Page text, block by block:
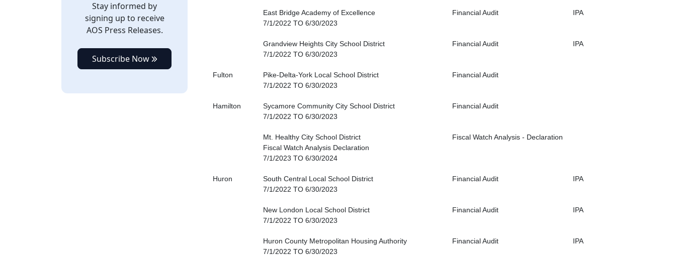
Stay informed by
signing up to receive
AOS Press Releases.
Subscribe Now
East Bridge Academy of Excellence
7/1/2022 TO 6/30/2023
Financial Audit IPA
Grandview Heights City School District
7/1/2022 TO 6/30/2023
Financial Audit IPA
Fulton
Pike-Delta-York Local School District
7/1/2022 TO 6/30/2023
Financial Audit
Hamilton
Sycamore Community City School District
7/1/2022 TO 6/30/2023
Financial Audit
Mt. Healthy City School District
Fiscal Watch Analysis Declaration
7/1/2023 TO 6/30/2024
Fiscal Watch Analysis - Declaration
Huron
South Central Local School District
7/1/2022 TO 6/30/2023
Financial Audit IPA
New London Local School District
7/1/2022 TO 6/30/2023
Financial Audit IPA
Huron County Metropolitan Housing Authority
7/1/2022 TO 6/30/2023
Financial Audit IPA